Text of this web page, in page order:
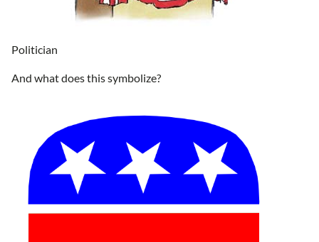
Politician
And what does this symbolize?